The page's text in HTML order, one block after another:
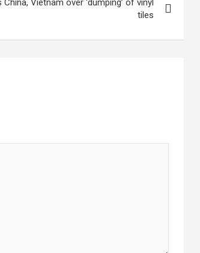
China, Vietnam over ‘dumping’ of vinyl
tiles